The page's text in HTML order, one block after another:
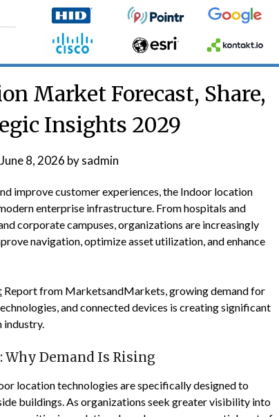
Market Forecast, Share,
Insights 2029
June 8, 2026 bysadmin
improve customer experiences, the Indoor location
enterprise infrastructure. From hospitals and
corporate campuses, organizations are increasingly
navigation, optimize asset utilization, and enhance
Report from MarketsandMarkets, growing demand for
and connected devices is creating significant
industry.
Demand Is Rising
location technologies are specifically designed to
buildings. As organizations seek greater visibility into